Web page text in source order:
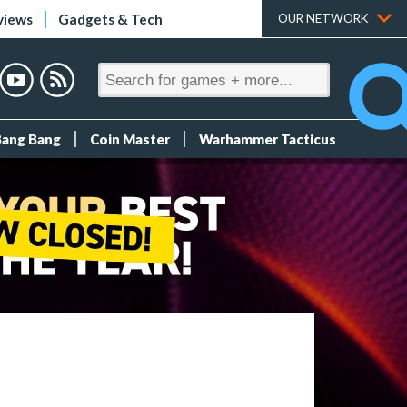
Gadgets & Tech OUR NETWORK
Bang Coin Master Warhammer Tacticus